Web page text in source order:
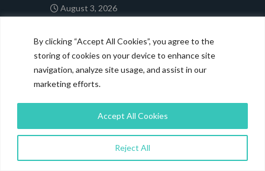
By clicking “Accept All Cookies”, you agree to the
storing of cookies on your device to enhance site
navigation, analyze site usage, and assist in our
marketing efforts.
Reject All
Accept All Cookies
August 3, 2026
M&A Deal Origination: Strategies Driving 2026
Dealmaking
July 31, 2026
LINKS
Home